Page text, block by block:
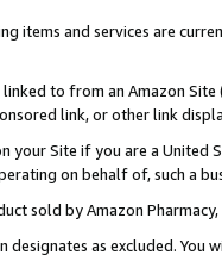
items and services are
to from an Amazon
link, or other link
your Site if you are a
on behalf of, such a
sold by Amazon Pharmacy,
designates as excluded.